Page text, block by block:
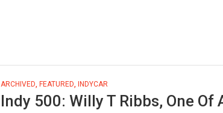
ARCHIVED, FEATURED, INDYCAR
Indy 500: Willy T Ribbs, One Of